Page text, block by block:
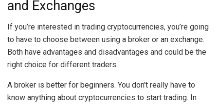
and Exchanges
If you’re interested in trading cryptocurrencies, you’re going
to have to choose between using a broker or an exchange.
Both have advantages and disadvantages and could be the
right choice for different traders.
A broker is better for beginners. You don’t really have to
know anything about cryptocurrencies to start trading. In